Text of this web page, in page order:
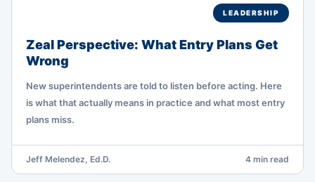
LEADERSHIP
Zeal Perspective: What Entry Plans Get
Wrong
New superintendents are told to listen before acting. Here
is what that actually means in practice and what most entry
plans miss.
Jeff Melendez, Ed.D. 4 min read